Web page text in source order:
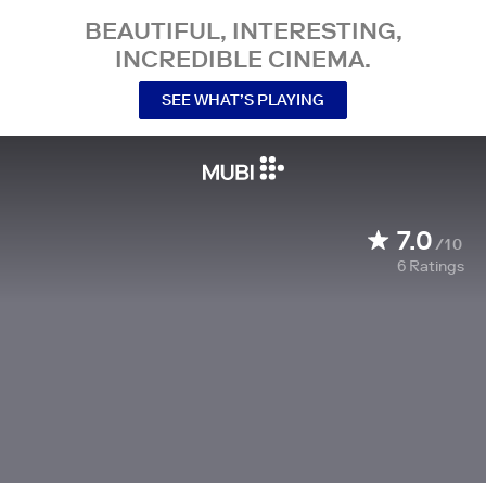
BEAUTIFUL, INTERESTING,
INCREDIBLE CINEMA.
SEE WHAT’S PLAYING
7.0/10
6 Ratings